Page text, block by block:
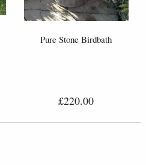
Pure Stone Birdbath
£220.00